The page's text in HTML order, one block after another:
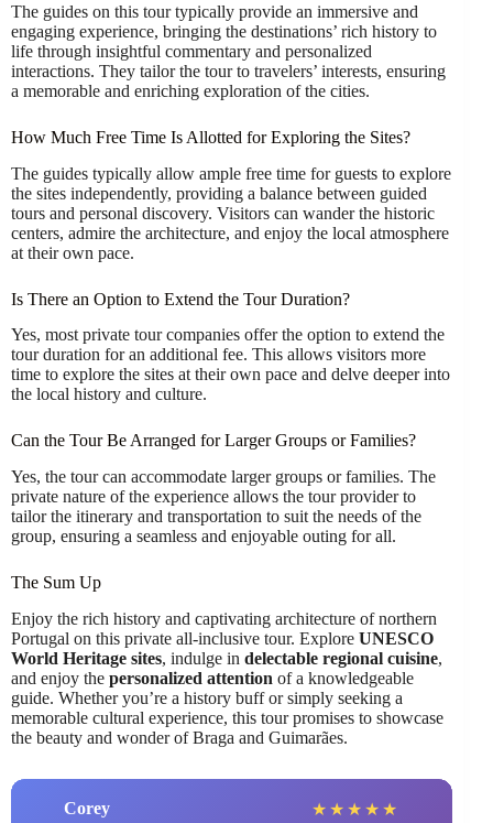
The guides on this tour typically provide an immersive and
engaging experience, bringing the destinations’ rich history to
life through insightful commentary and personalized
interactions. They tailor the tour to travelers’ interests, ensuring
a memorable and enriching exploration of the cities.
How Much Free Time Is Allotted for Exploring the Sites?
The guides typically allow ample free time for guests to explore
the sites independently, providing a balance between guided
tours and personal discovery. Visitors can wander the historic
centers, admire the architecture, and enjoy the local atmosphere
at their own pace.
Is There an Option to Extend the Tour Duration?
Yes, most private tour companies offer the option to extend the
tour duration for an additional fee. This allows visitors more
time to explore the sites at their own pace and delve deeper into
the local history and culture.
Can the Tour Be Arranged for Larger Groups or Families?
Yes, the tour can accommodate larger groups or families. The
private nature of the experience allows the tour provider to
tailor the itinerary and transportation to suit the needs of the
group, ensuring a seamless and enjoyable outing for all.
The Sum Up
Enjoy the rich history and captivating architecture of northern
Portugal on this private all-inclusive tour. Explore UNESCO
World Heritage sites, indulge in delectable regional cuisine,
and enjoy the personalized attention of a knowledgeable
guide. Whether you’re a history buff or simply seeking a
memorable cultural experience, this tour promises to showcase
the beauty and wonder of Braga and Guimarães.
Corey ★ ★ ★ ★ ★